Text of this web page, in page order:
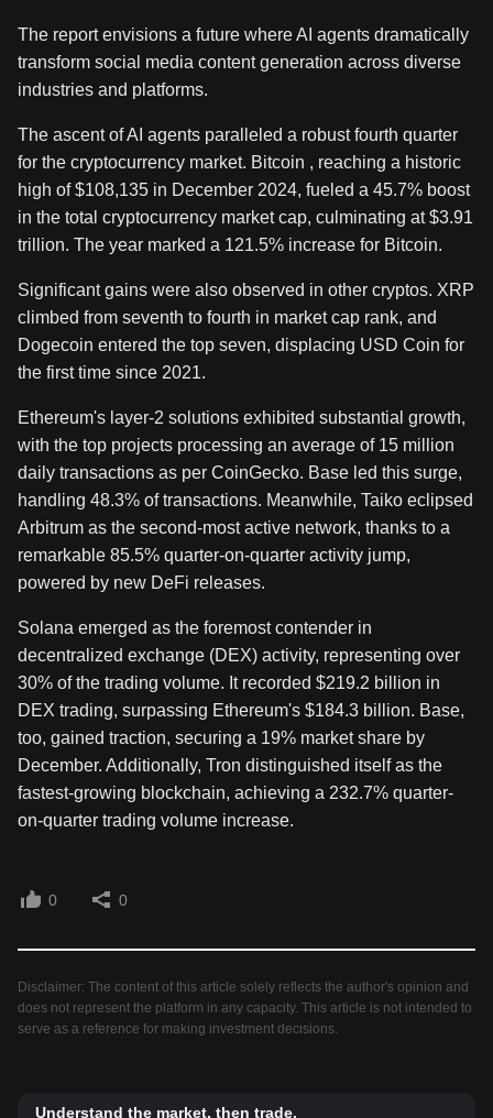
The report envisions a future where AI agents dramatically
transform social media content generation across diverse
industries and platforms.
The ascent of AI agents paralleled a robust fourth quarter
for the cryptocurrency market. Bitcoin , reaching a historic
high of $108,135 in December 2024, fueled a 45.7% boost
in the total cryptocurrency market cap, culminating at $3.91
trillion. The year marked a 121.5% increase for Bitcoin.
Significant gains were also observed in other cryptos. XRP
climbed from seventh to fourth in market cap rank, and
Dogecoin entered the top seven, displacing USD Coin for
the first time since 2021.
Ethereum's layer-2 solutions exhibited substantial growth,
with the top projects processing an average of 15 million
daily transactions as per CoinGecko. Base led this surge,
handling 48.3% of transactions. Meanwhile, Taiko eclipsed
Arbitrum as the second-most active network, thanks to a
remarkable 85.5% quarter-on-quarter activity jump,
powered by new DeFi releases.
Solana emerged as the foremost contender in
decentralized exchange (DEX) activity, representing over
30% of the trading volume. It recorded $219.2 billion in
DEX trading, surpassing Ethereum's $184.3 billion. Base,
too, gained traction, securing a 19% market share by
December. Additionally, Tron distinguished itself as the
fastest-growing blockchain, achieving a 232.7% quarter-
on-quarter trading volume increase.
0 0
Disclaimer: The content of this article solely reflects the author's opinion and
does not represent the platform in any capacity. This article is not intended to
serve as a reference for making investment decisions.
Understand the market, then trade.